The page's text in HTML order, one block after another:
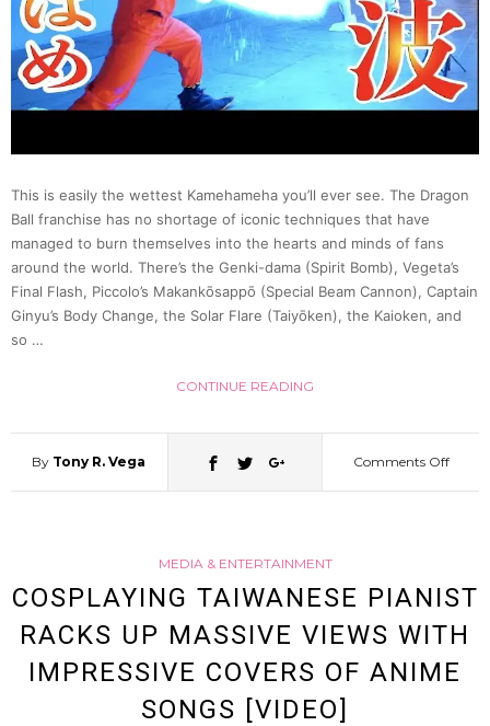
Bros.
in
Life
of
Classic
This is easily the wettest Kamehameha you’ll ever see. The Dragon
Ball franchise has no shortage of iconic techniques that have
managed to burn themselves into the hearts and minds of fans
around the world. There’s the Genki-dama (Spirit Bomb), Vegeta’s
Final Flash, Piccolo’s Makankōsappō (Special Beam Cannon), Captain
Ginyu’s Body Change, the Solar Flare (Taiyōken), the Kaioken, and
so …
CONTINUE READING
By Tony R. Vega Comments Offon
MEDIA & ENTERTAINMENT
COSPLAYING TAIWANESE PIANIST
RACKS UP MASSIVE VIEWS WITH
IMPRESSIVE COVERS OF ANIME
SONGS [VIDEO]